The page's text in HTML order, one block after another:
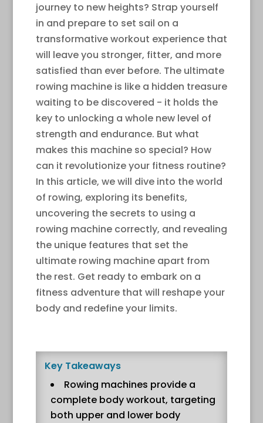
journey to new heights? Strap yourself
in and prepare to set sail on a
transformative workout experience that
will leave you stronger, fitter, and more
satisfied than ever before. The ultimate
rowing machine is like a hidden treasure
waiting to be discovered - it holds the
key to unlocking a whole new level of
strength and endurance. But what
makes this machine so special? How
can it revolutionize your fitness routine?
In this article, we will dive into the world
of rowing, exploring its benefits,
uncovering the secrets to using a
rowing machine correctly, and revealing
the unique features that set the
ultimate rowing machine apart from
the rest. Get ready to embark on a
fitness adventure that will reshape your
body and redefine your limits.
Key Takeaways
Rowing machines provide a
complete body workout, targeting
both upper and lower body